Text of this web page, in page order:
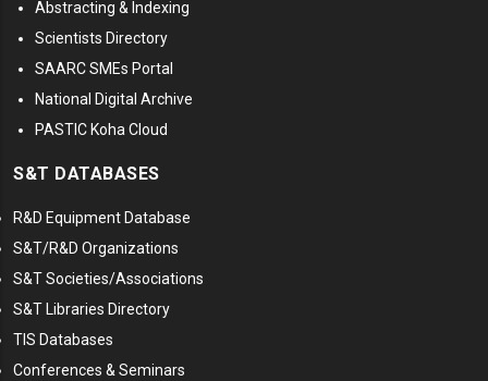
Abstracting & Indexing
Scientists Directory
SAARC SMEs Portal
National Digital Archive
PASTIC Koha Cloud
S&T DATABASES
R&D Equipment Database
S&T/R&D Organizations
S&T Societies/Associations
S&T Libraries Directory
TIS Databases
Conferences & Seminars